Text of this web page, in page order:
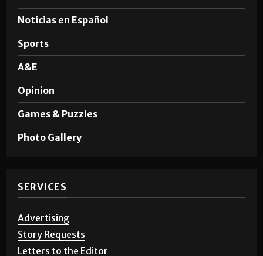
Noticias en Español
Sports
A&E
Opinion
Games & Puzzles
Photo Gallery
SERVICES
Advertising
Story Requests
Letters to the Editor